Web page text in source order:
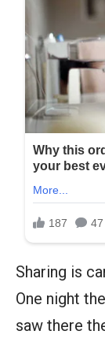
Sharing is
One night
saw there